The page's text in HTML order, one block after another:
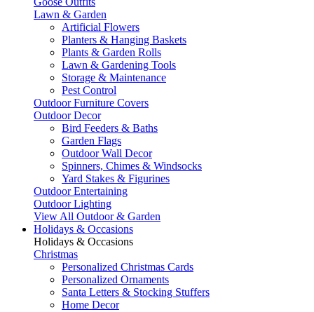
Lawn & Garden
Artificial Flowers
Planters & Hanging Baskets
Plants & Garden Rolls
Lawn & Gardening Tools
Storage & Maintenance
Pest Control
Outdoor Furniture Covers
Outdoor Decor
Bird Feeders & Baths
Garden Flags
Outdoor Wall Decor
Spinners, Chimes & Windsocks
Yard Stakes & Figurines
Outdoor Entertaining
Outdoor Lighting
View All Outdoor & Garden
Holidays & Occasions
Holidays & Occasions
Christmas
Personalized Christmas Cards
Personalized Ornaments
Santa Letters & Stocking Stuffers
Home Decor